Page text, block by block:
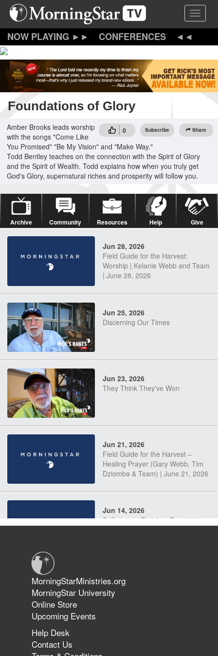
Skip
content
Toggle
CONFERENCES
Foundations of Glory
0 Subscribe Share
Amber Brooks leads worship
with the songs "Come Like
You Promised" "Be My Vision" and "Make Way."
Todd Bentley teaches on the connection with the Spirit of Glory
and the Spirit of Wealth. Todd explains how when you truly get
God's Glory, supernatural riches and prosperity will follow you.
Archive Community Resources Help Give
Jun 28, 2026
Field Guide for the Harvest:
Worship | Kelanie Webb and Team
| June 28, 2026
Jun 25, 2026
Discerning Our Times
Jun 23, 2026
They Think They've Won
Jun 21, 2026
Field Guide for the Harvest –
Healing Prayer (Gary Webb, Tim
Dziomba & Team) | June 21, 2026
Jun 14, 2026
Suffering as Training: Becoming
The 747 Dream Revealed What
Happened to MorningStar
MorningStarMinistries.org
MorningStar University
Online Store
Upcoming Events
Help Desk
Contact Us